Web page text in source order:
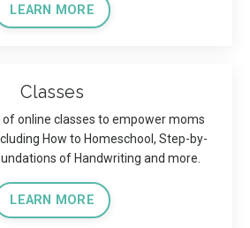
LEARN MORE
Classes
online classes to empower moms
How to Homeschool, Step-by-
of Handwriting and more.
LEARN MORE